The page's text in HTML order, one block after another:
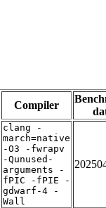
Compiler
clang -
march=native
-O3 -fwrapv
-Qunused-
arguments -
fPIC -fPIE -
gdwarf-4 -
Wall